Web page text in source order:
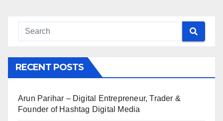
RECENT POSTS
Arun Parihar – Digital Entrepreneur, Trader &
Founder of Hashtag Digital Media